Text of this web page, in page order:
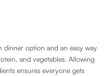
dinner option and an easy way
and vegetables. Allowing
ensures everyone gets